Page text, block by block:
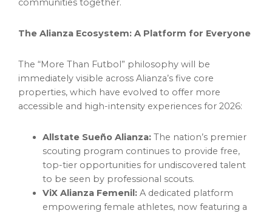
communities together.
The Alianza Ecosystem: A Platform for Everyone
The “More Than Futbol” philosophy will be
immediately visible across Alianza’s five core
properties, which have evolved to offer more
accessible and high-intensity experiences for 2026:
Allstate Sueño Alianza: The nation’s premier
scouting program continues to provide free,
top-tier opportunities for undiscovered talent
to be seen by professional scouts.
ViX Alianza Femenil: A dedicated platform
empowering female athletes, now featuring a